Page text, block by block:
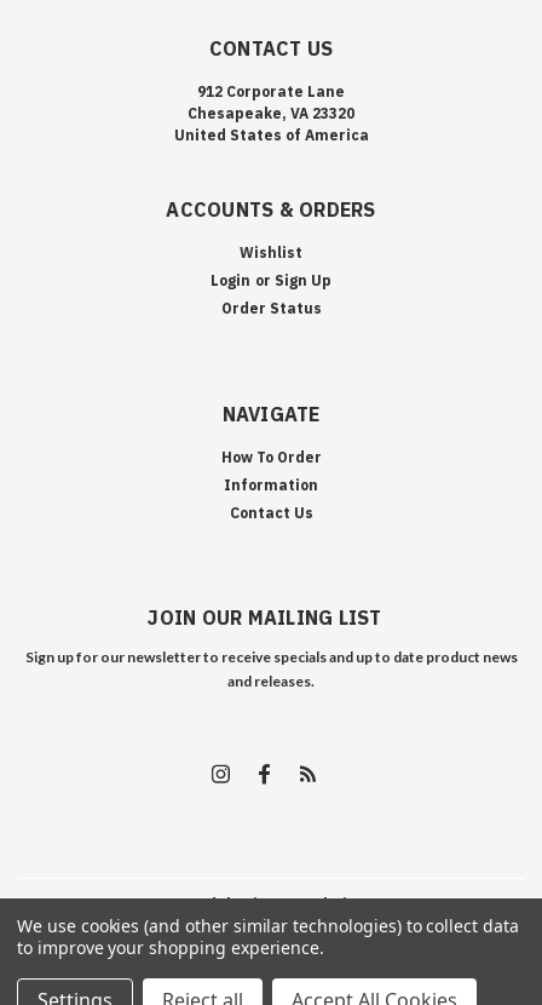
CONTACT US
912 Corporate Lane
Chesapeake, VA 23320
United States of America
ACCOUNTS & ORDERS
Wishlist
Login or Sign Up
Order Status
NAVIGATE
How To Order
Information
Contact Us
JOIN OUR MAILING LIST
Sign up for our newsletter to receive specials and up to date product news
and releases.
©2026Edelweiss Arms | Sitemap
We use cookies (and other similar technologies) to collect data
to improve your shopping experience.